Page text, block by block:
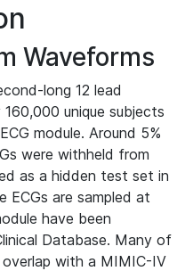
Waveforms
long 12 lead
unique subjects
module. Around 5%
were withheld from
as a hidden test set in
ECGs are sampled at
have been
Database. Many of
with a MIMIC-IV